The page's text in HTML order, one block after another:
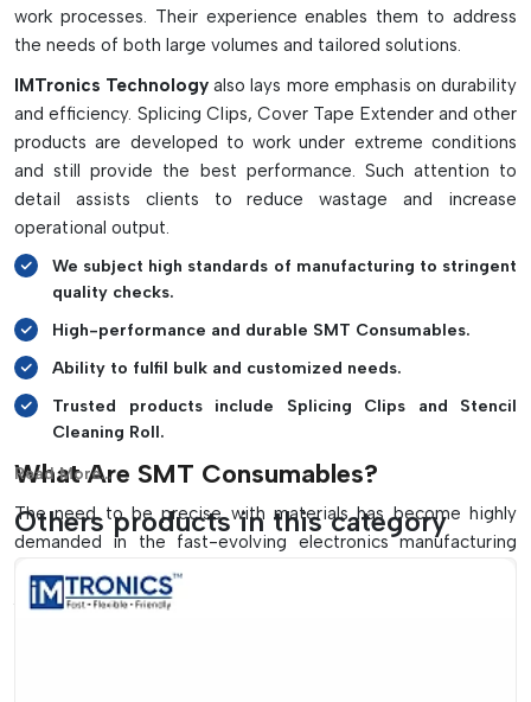
Smoothly assemble with splicing tapes and lint-free wipes.
Easily connect with Splicing Tapes and Lint-Free Wipes.
Key Features of SMT Consumables Are
Listed Below:
Guarantees quality and defect-free PCB assembly
Automated SMT production line friendly
Materials that are safe for use in sensitive electronic
Enhances the quality of solder and manufacturing
efficiency
Contributes to minimizing maintenance problems and
down time
work processes. Their experience enables them to address
the needs of both large volumes and tailored solutions.
IMTronics Technology also lays more emphasis on durability
and efficiency. Splicing Clips, Cover Tape Extender and other
products are developed to work under extreme conditions
and still provide the best performance. Such attention to
detail assists clients to reduce wastage and increase
operational output.
We subject high standards of manufacturing to stringent
quality checks.
High-performance and durable SMT Consumables.
Ability to fulfil bulk and customized needs.
Trusted products include Splicing Clips and Stencil
Cleaning Roll.
What Are SMT Consumables?
The need to be precise with materials has become highly
demanded in the fast-evolving electronics manufacturing
environment, particularly in a competitive market like that of
Arunachal Pradesh
Read More...
Others products in this category